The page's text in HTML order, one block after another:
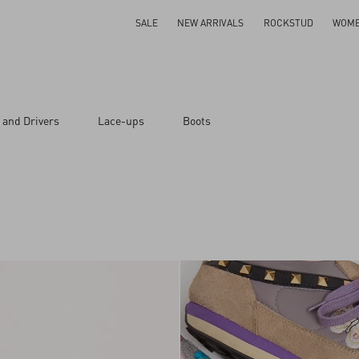
SALE NEW ARRIVALS ROCKSTUD
and Drivers Lace-ups Boots